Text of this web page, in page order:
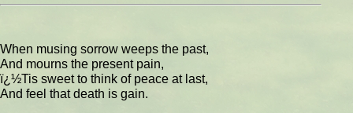
When musing sorrow weeps the past,
And mourns the present pain,
ï¿½Tis sweet to think of peace at last,
And feel that death is gain.